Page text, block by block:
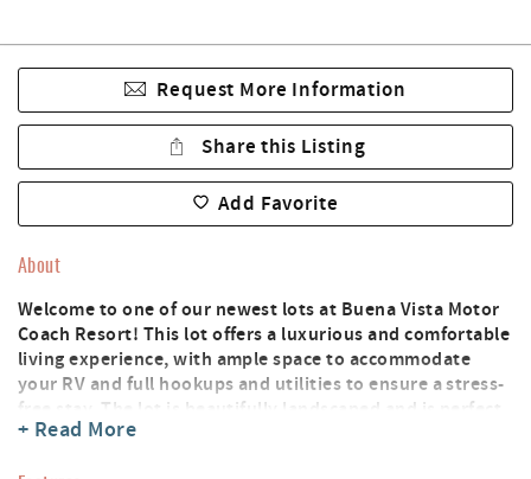
Request More Information
Share this Listing
Add Favorite
About
Welcome to one of our newest lots at Buena Vista Motor
Coach Resort! This lot offers a luxurious and comfortable
living experience, with ample space to accommodate
your RV and full hookups and utilities to ensure a stress-
free stay. The lot is beautifully landscaped and is perfect
for outdoor relaxation and dining. You'll have access to a
+ Read More